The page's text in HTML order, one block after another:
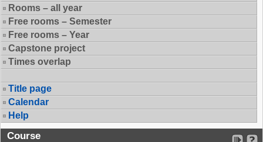
Rooms – all year
Free rooms – Semester
Free rooms – Year
Capstone project
Times overlap
Title page
Calendar
Help
Course